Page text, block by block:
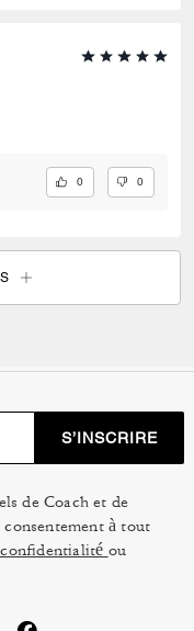
0 0
S’INSCRIRE
de Coach et de
à tout
ou